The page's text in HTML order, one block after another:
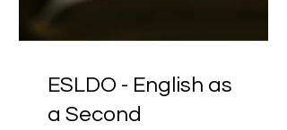
ESLDO - English as
a Second